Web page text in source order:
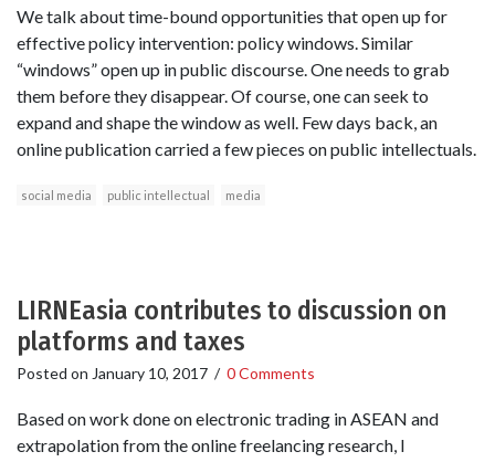
We talk about time-bound opportunities that open up for
effective policy intervention: policy windows. Similar
“windows” open up in public discourse. One needs to grab
them before they disappear. Of course, one can seek to
expand and shape the window as well. Few days back, an
online publication carried a few pieces on public intellectuals.
social media public intellectual media
LIRNEasia contributes to discussion on
platforms and taxes
Posted on January 10, 2017 / 0 Comments
Based on work done on electronic trading in ASEAN and
extrapolation from the online freelancing research, I